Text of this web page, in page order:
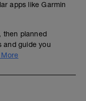
apps like Garmin
then planned
and guide you